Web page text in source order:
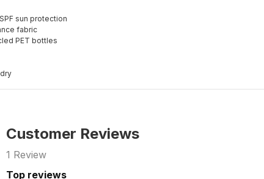
sun protection
fabric
PET bottles
Customer Reviews
1 Review
Top reviews